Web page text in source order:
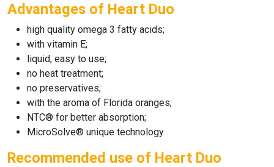
Advantages of Heart Duo
high quality omega 3 fatty acids;
with vitamin E;
liquid, easy to use;
no heat treatment;
no preservatives;
with the aroma of Florida oranges;
NTC® for better absorption;
MicroSolve® unique technology
Recommended use of Heart Duo